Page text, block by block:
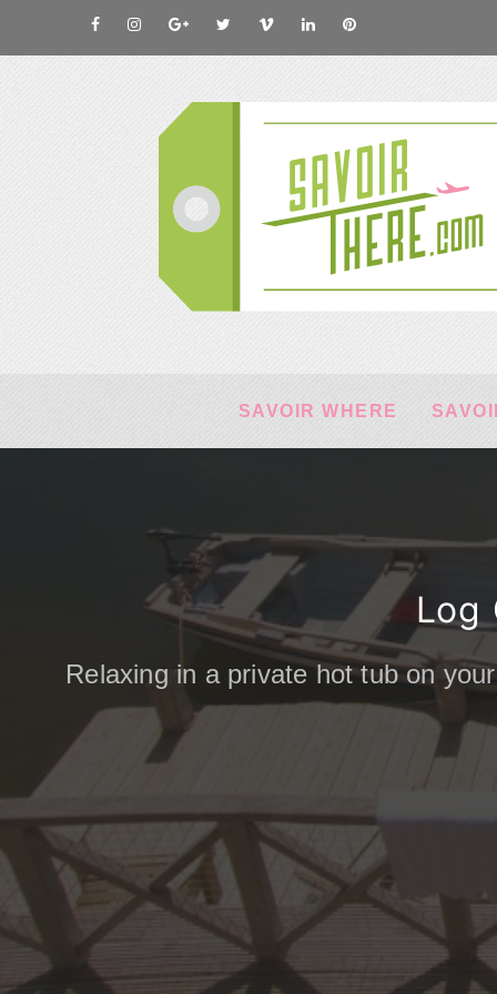
SAVOIR WHERE
Log
Relaxing in a private hot tub on
COMING SOON: